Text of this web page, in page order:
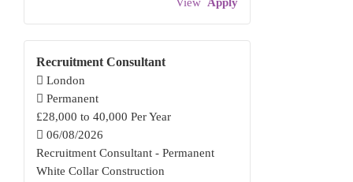
View Apply
Recruitment Consultant
London
Permanent
£28,000 to 40,000 Per Year
06/08/2026
Recruitment Consultant - Permanent
White Collar Construction